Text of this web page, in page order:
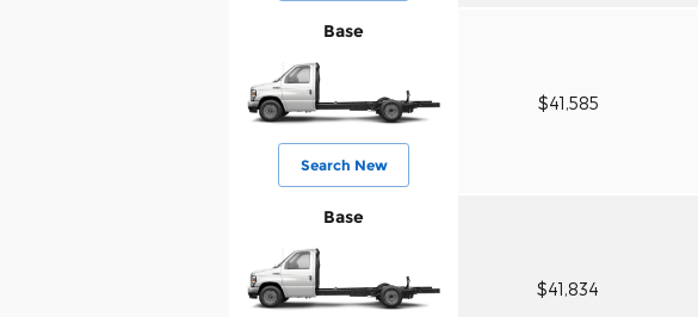
Base
Search New
$41,585
Base
$41,834